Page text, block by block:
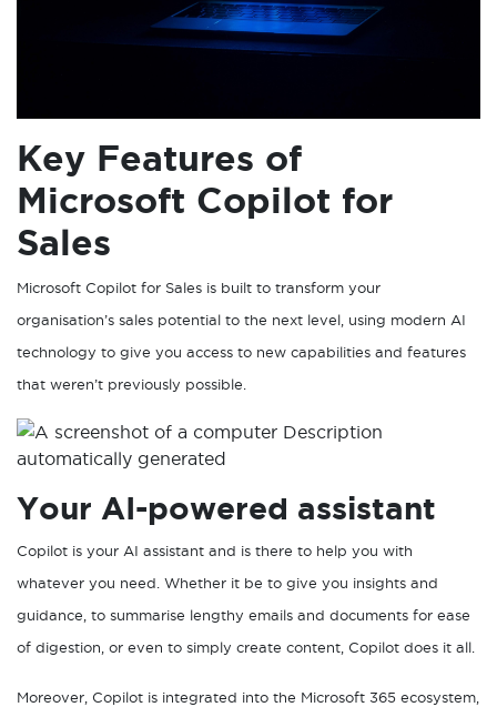
Key Features of
Microsoft Copilot for
Sales
Microsoft Copilot for Sales is built to transform your
organisation’s sales potential to the next level, using modern AI
technology to give you access to new capabilities and features
that weren’t previously possible.
Your AI-powered assistant
Copilot is your AI assistant and is there to help you with
whatever you need. Whether it be to give you insights and
guidance, to summarise lengthy emails and documents for ease
of digestion, or even to simply create content, Copilot does it all.
Moreover, Copilot is integrated into the Microsoft 365 ecosystem,